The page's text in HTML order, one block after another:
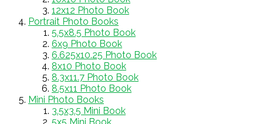
12x12 Photo Book
Portrait Photo Books
5.5x8.5 Photo Book
6x9 Photo Book
6.625x10.25 Photo Book
8x10 Photo Book
8.3x11.7 Photo Book
8.5x11 Photo Book
Mini Photo Books
3.5x3.5 Mini Book